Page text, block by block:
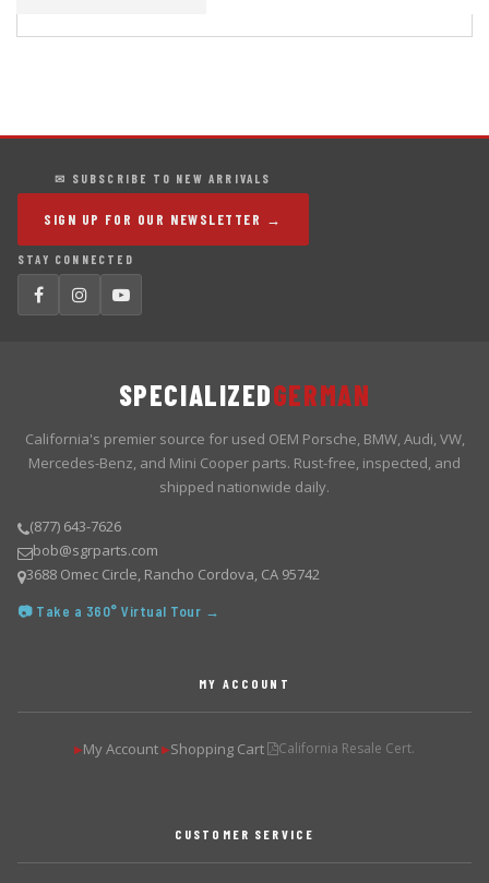
✉ SUBSCRIBE TO NEW ARRIVALS
SIGN UP FOR OUR NEWSLETTER →
STAY CONNECTED
SPECIALIZEDGERMAN
California's premier source for used OEM Porsche, BMW, Audi, VW,
Mercedes-Benz, and Mini Cooper parts. Rust-free, inspected, and
shipped nationwide daily.
(877) 643-7626
bob@sgrparts.com
3688 Omec Circle, Rancho Cordova, CA 95742
📷 Take a 360° Virtual Tour →
MY ACCOUNT
▶My Account ▶Shopping Cart California Resale Cert.
CUSTOMER SERVICE